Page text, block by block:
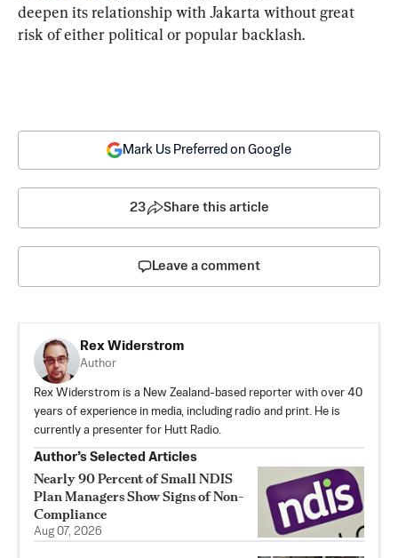
deepen its relationship with Jakarta without great
risk of either political or popular backlash.
Mark Us Preferred on Google
23 Share this article
Leave a comment
Rex Widerstrom
Author
Rex Widerstrom is a New Zealand-based reporter with over 40
years of experience in media, including radio and print. He is
currently a presenter for Hutt Radio.
Author’s Selected Articles
Nearly 90 Percent of Small NDIS
Plan Managers Show Signs of Non-
Compliance
Aug 07, 2026